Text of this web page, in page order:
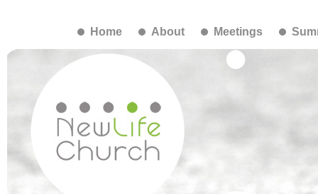
Home About Meetings